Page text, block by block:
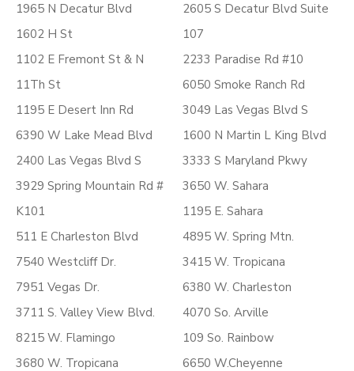
1965 N Decatur Blvd
1602 H St
1102 E Fremont St & N
11Th St
1195 E Desert Inn Rd
6390 W Lake Mead Blvd
2400 Las Vegas Blvd S
3929 Spring Mountain Rd #
K101
511 E Charleston Blvd
7540 Westcliff Dr.
7951 Vegas Dr.
3711 S. Valley View Blvd.
8215 W. Flamingo
3680 W. Tropicana
2605 S Decatur Blvd Suite
107
2233 Paradise Rd #10
6050 Smoke Ranch Rd
3049 Las Vegas Blvd S
1600 N Martin L King Blvd
3333 S Maryland Pkwy
3650 W. Sahara
1195 E. Sahara
4895 W. Spring Mtn.
3415 W. Tropicana
6380 W. Charleston
4070 So. Arville
109 So. Rainbow
6650 W.Cheyenne